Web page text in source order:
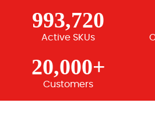
993,720
Active SKUs
20,000+
Customers